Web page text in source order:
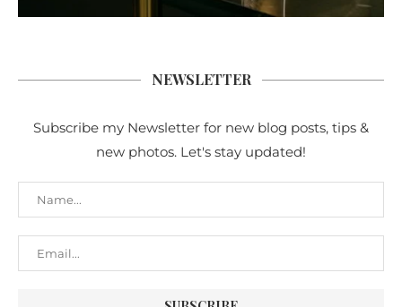
NEWSLETTER
Subscribe my Newsletter for new blog posts, tips &
new photos. Let's stay updated!